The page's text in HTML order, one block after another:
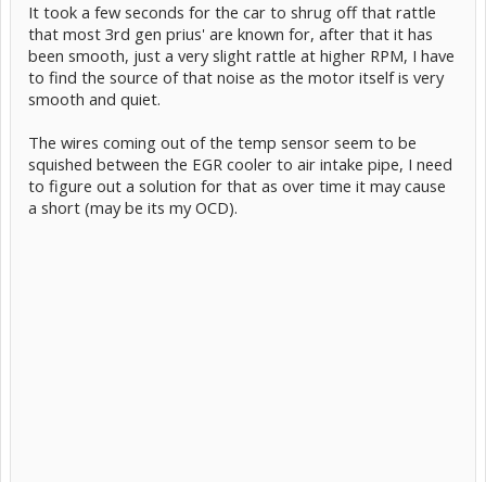
It took a few seconds for the car to shrug off that rattle
that most 3rd gen prius' are known for, after that it has
been smooth, just a very slight rattle at higher RPM, I have
to find the source of that noise as the motor itself is very
smooth and quiet.
The wires coming out of the temp sensor seem to be
squished between the EGR cooler to air intake pipe, I need
to figure out a solution for that as over time it may cause
a short (may be its my OCD).